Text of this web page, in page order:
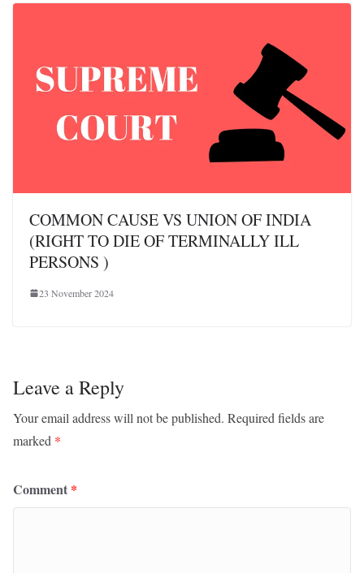
COMMON CAUSE VS UNION OF INDIA
(RIGHT TO DIE OF TERMINALLY ILL
PERSONS )
23 November 2024
Leave a Reply
Your email address will not be published. Required fields are
marked *
Comment *